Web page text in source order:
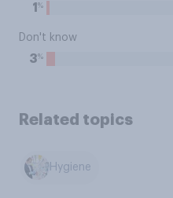
1 %
Don't know
3%
Related topics
Hygiene